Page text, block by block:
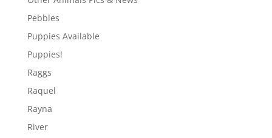
Pebbles
Puppies Available
Puppies!
Raggs
Raquel
Rayna
River